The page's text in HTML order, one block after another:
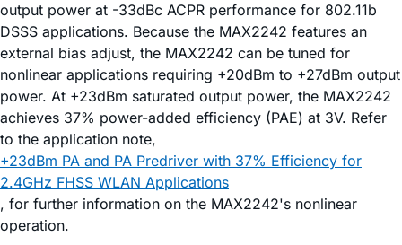
output power at -33dBc ACPR performance for 802.11b
DSSS applications. Because the MAX2242 features an
external bias adjust, the MAX2242 can be tuned for
nonlinear applications requiring +20dBm to +27dBm output
power. At +23dBm saturated output power, the MAX2242
achieves 37% power-added efficiency (PAE) at 3V. Refer
to the application note,
+23dBm PA and PA Predriver with 37% Efficiency for
2.4GHz FHSS WLAN Applications
, for further information on the MAX2242's nonlinear
operation.